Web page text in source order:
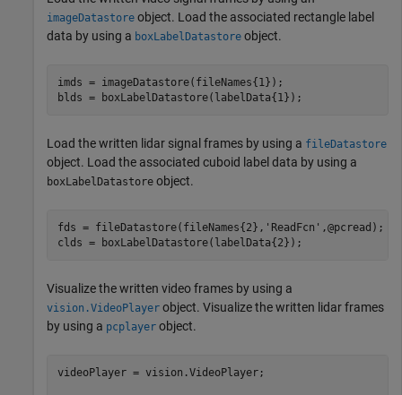
imageDatastore object. Load the associated rectangle label
data by using a boxLabelDatastore object.
imds = imageDatastore(fileNames{1});
Load the written lidar signal frames by using a fileDatastore
object. Load the associated cuboid label data by using a
boxLabelDatastore object.
fds = fileDatastore(fileNames{2}, 'ReadFcn' ,@pcread);
Visualize the written video frames by using a
vision.VideoPlayer object. Visualize the written lidar frames
by using a pcplayer object.
videoPlayer = vision.VideoPlayer;